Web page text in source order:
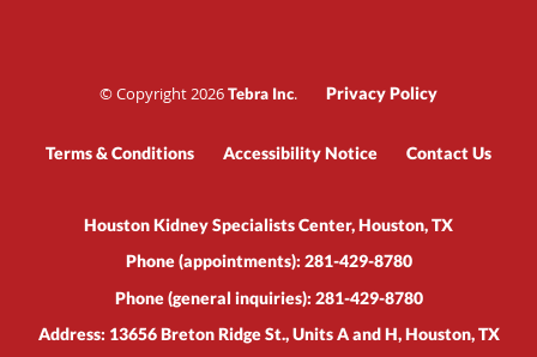
© Copyright 2026Tebra Inc. Privacy Policy
Terms & Conditions Accessibility Notice Contact Us
Houston Kidney Specialists Center, Houston, TX
Phone (appointments): 281-429-8780
Phone (general inquiries): 281-429-8780
Address: 13656 Breton Ridge St., Units A and H,Houston,TX